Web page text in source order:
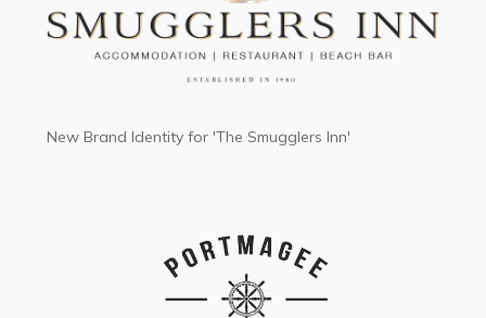
New Brand Identity for 'The Smugglers Inn'